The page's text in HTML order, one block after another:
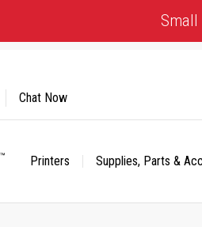
Printers Supplies, Parts &
Chat Now